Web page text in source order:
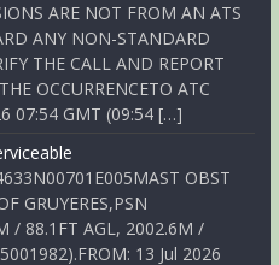
ARE NOT FROM AN ATS
ANY NON-STANDARD
THE CALL AND REPORT
OCCURRENCETO ATC
07:54 GMT (09:54 […]
OBST
GRUYERES,PSN
/ 88.1FT AGL, 2002.6M /
13 Jul 2026